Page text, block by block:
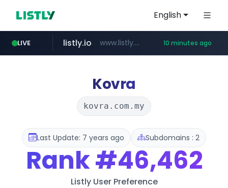
English
LIVE
temu.com www.temu.com/******************
listly.io www.listly.io/****** 10 minutes ago
oddalerts.com www.oddalerts.com
Kovra
kovra.com.my
Last Update: 7 years ago Subdomains : 2
Rank#46,462
Listly User Preference